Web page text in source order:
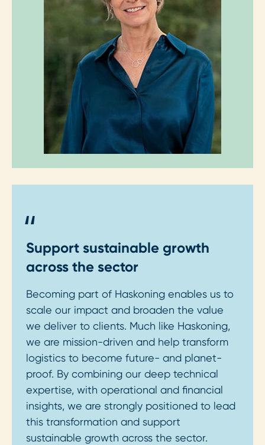
"
Support sustainable growth
across the sector
Becoming part of Haskoning enables us to
scale our impact and broaden the value
we deliver to clients. Much like Haskoning,
we are mission-driven and help transform
logistics to become future- and planet-
proof. By combining our deep technical
expertise, with operational and financial
insights, we are strongly positioned to lead
this transformation and support
sustainable growth across the sector.